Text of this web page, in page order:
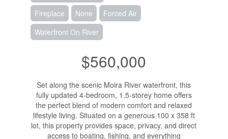
Fireplace None
Forced Air
Waterfront On River
$560,000
Set along the scenic Moira River waterfront, this
fully updated 4-bedroom, 1.5-storey home offers
the perfect blend of modern comfort and relaxed
lifestyle living. Situated on a generous 100 x 358 ft
lot, this property provides space, privacy, and direct
access to boating, fishing, and everything